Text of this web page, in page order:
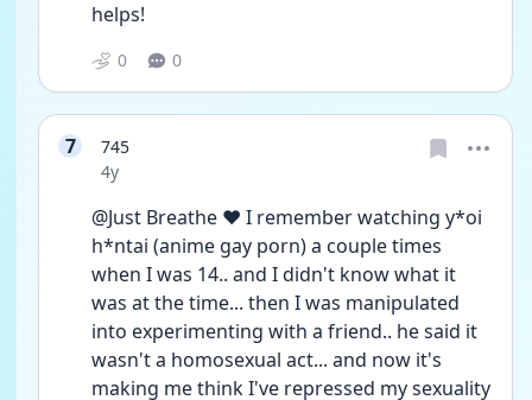
helps!
0 0
7
745
Date posted
4y
@Just Breathe ❤️ I remember watching y*oi
h*ntai (anime gay porn) a couple times
when I was 14.. and I didn't know what it
was at the time... then I was manipulated
into experimenting with a friend.. he said it
wasn't a homosexual act... and now it's
making me think I've repressed my sexuality